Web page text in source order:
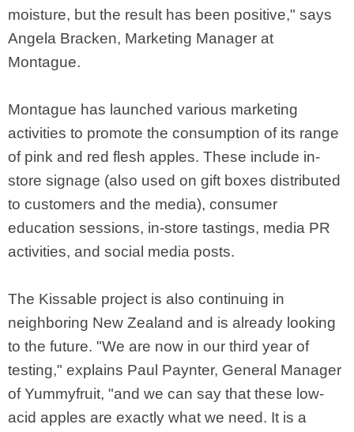
moisture, but the result has been positive," says
Angela Bracken, Marketing Manager at
Montague.
Montague has launched various marketing
activities to promote the consumption of its range
of pink and red flesh apples. These include in-
store signage (also used on gift boxes distributed
to customers and the media), consumer
education sessions, in-store tastings, media PR
activities, and social media posts.
The Kissable project is also continuing in
neighboring New Zealand and is already looking
to the future. "We are now in our third year of
testing," explains Paul Paynter, General Manager
of Yummyfruit, "and we can say that these low-
acid apples are exactly what we need. It is a